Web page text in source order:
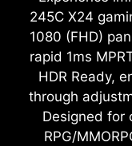
245C X24
1080 (FHD)
rapid 1ms
HDR Ready,
through
Designed for
RPG/